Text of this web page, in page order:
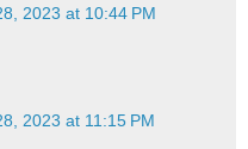
2023 at 10:44 PM
2023 at 11:15 PM